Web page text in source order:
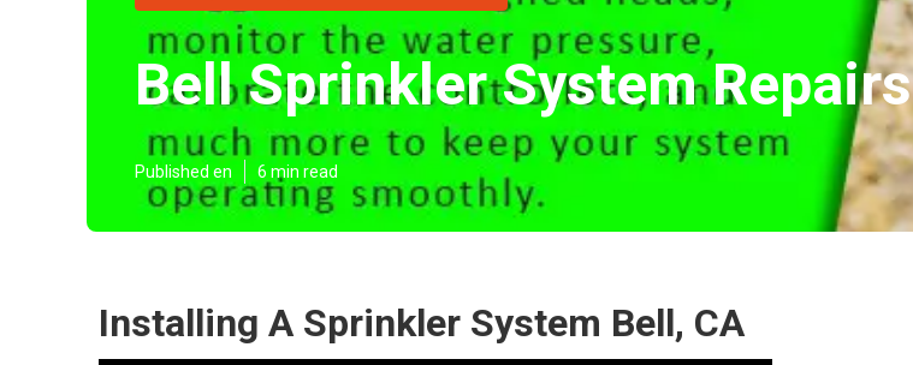
Bell Sprinkler System Repairs
Published en 6 min read
Installing A Sprinkler System Bell, CA